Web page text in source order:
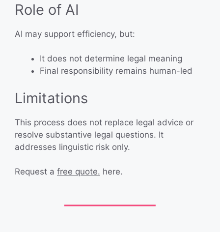
Role of AI
AI may support efficiency, but:
It does not determine legal meaning
Final responsibility remains human-led
Limitations
This process does not replace legal advice or
resolve substantive legal questions. It
addresses linguistic risk only.
Request a free quote. here.